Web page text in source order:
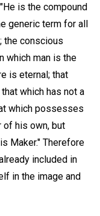
is the compound
generic term for all
the conscious
which man is the
is eternal; that
which has not a
which possesses
of his own, but
Maker." Therefore
included in
in the image and